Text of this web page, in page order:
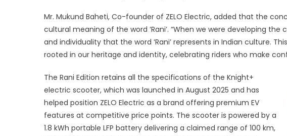
Mr. Mukund Baheti, Co-founder of ZELO Electric, added that the
cultural meaning of the word ‘Rani’. “When we were developing
and individuality that the word ‘Rani’ represents in Indian culture.
rooted in our heritage and identity, celebrating riders who make
The Rani Edition retains all the specifications of the Knight+
electric scooter, which was launched in August 2025 and has
helped position ZELO Electric as a brand offering premium EV
features at competitive price points. The scooter is powered by a
1.8 kWh portable LFP battery delivering a claimed range of 100 km,